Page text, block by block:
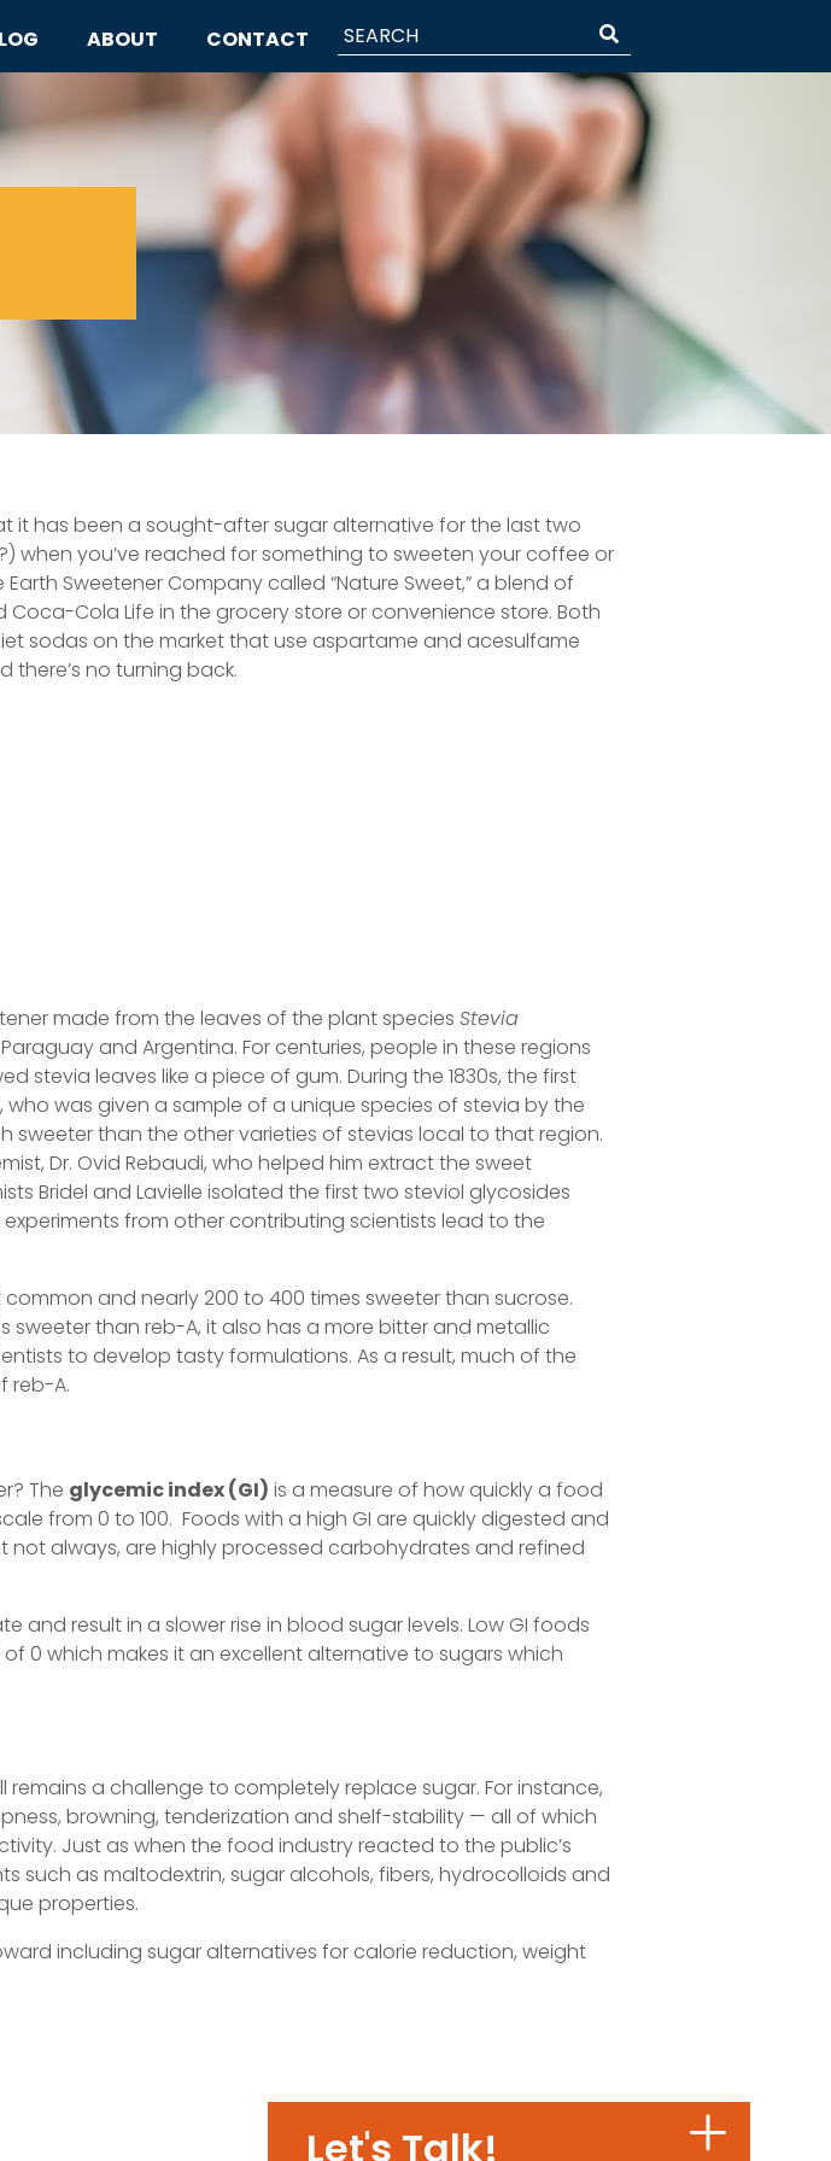
ABOUT CONTACT
it has been a sought-after sugar alternative for the last two
when you’ve reached for something to sweeten your coffee or
Sweetener Company called “Nature Sweet,” a blend of
Coca-Cola Life in the grocery store or convenience store. Both
sodas on the market that use aspartame and acesulfame
no turning back.
made from the leaves of the plant species Stevia
and Argentina. For centuries, people in these regions
stevia leaves like a piece of gum. During the 1830s, the first
was given a sample of a unique species of stevia by the
sweeter than the other varieties of stevias local to that region.
Dr. Ovid Rebaudi, who helped him extract the sweet
Bridel and Lavielle isolated the first two steviol glycosides
from other contributing scientists lead to the
and nearly 200 to 400 times sweeter than sucrose.
sweeter than reb-A, it also has a more bitter and metallic
to develop tasty formulations. As a result, much of the
reb-A.
The glycemic index (GI) is a measure of how quickly a food
from 0 to 100. Foods with a high GI are quickly digested and
always, are highly processed carbohydrates and refined
result in a slower rise in blood sugar levels. Low GI foods
0 which makes it an excellent alternative to sugars which
a challenge to completely replace sugar. For instance,
browning, tenderization and shelf-stability — all of which
Just as when the food industry reacted to the public’s
such as maltodextrin, sugar alcohols, fibers, hydrocolloids and
properties.
including sugar alternatives for calorie reduction, weight
Let's Talk!